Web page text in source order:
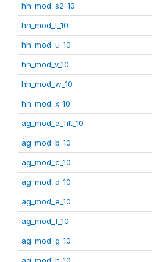
hh_mod_s2_10
hh_mod_t_10
hh_mod_u_10
hh_mod_v_10
hh_mod_w_10
hh_mod_x_10
ag_mod_a_filt_10
ag_mod_b_10
ag_mod_c_10
ag_mod_d_10
ag_mod_e_10
ag_mod_f_10
ag_mod_g_10